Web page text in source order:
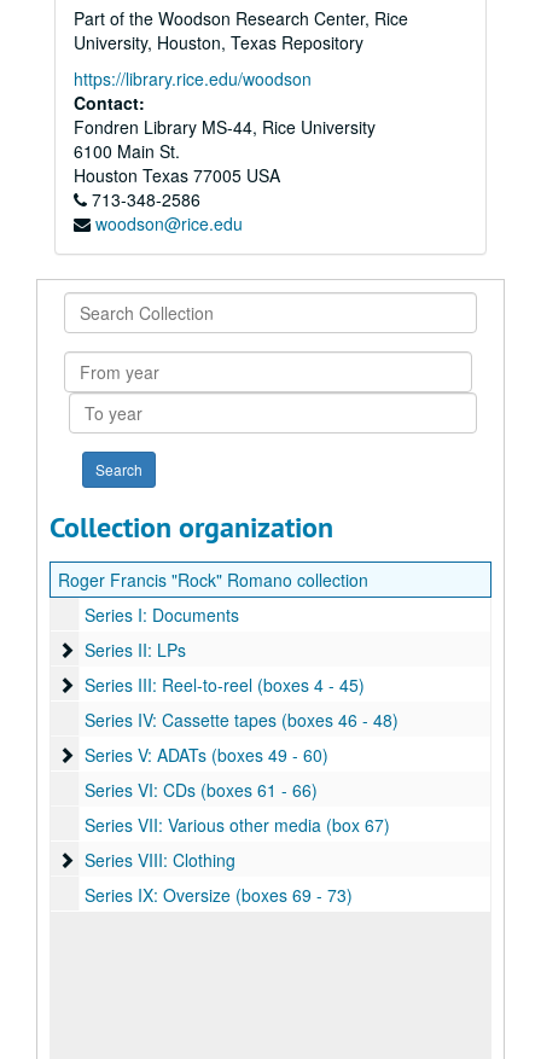
Part of the Woodson Research Center, Rice
University, Houston, Texas Repository
https://library.rice.edu/woodson
Contact:
Fondren Library MS-44, Rice University
6100 Main St.
Houston Texas 77005 USA
713-348-2586
woodson@rice.edu
Search
Collection
From
year
To
year
Collection organization
Roger Francis "Rock" Romano collection
Series I: Documents
Series II: LPs
Series II: LPs
Series III: Reel-to-reel (boxes 4 - 45)
Series III: Reel-to-reel (boxes 4 - 45)
Series IV: Cassette tapes (boxes 46 - 48)
Series V: ADATs (boxes 49 - 60)
Series V: ADATs (boxes 49 - 60)
Series VI: CDs (boxes 61 - 66)
Series VII: Various other media (box 67)
Series VIII: Clothing
Series VIII: Clothing
Series IX: Oversize (boxes 69 - 73)